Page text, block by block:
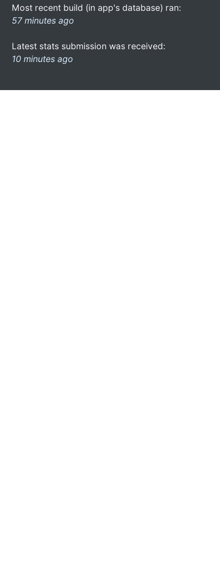
Most recent build (in app's database) ran:
57 minutes ago
Latest stats submission was received:
10 minutes ago